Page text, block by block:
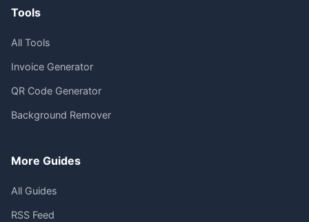
Tools
All Tools
Invoice Generator
QR Code Generator
Background Remover
More Guides
All Guides
RSS Feed